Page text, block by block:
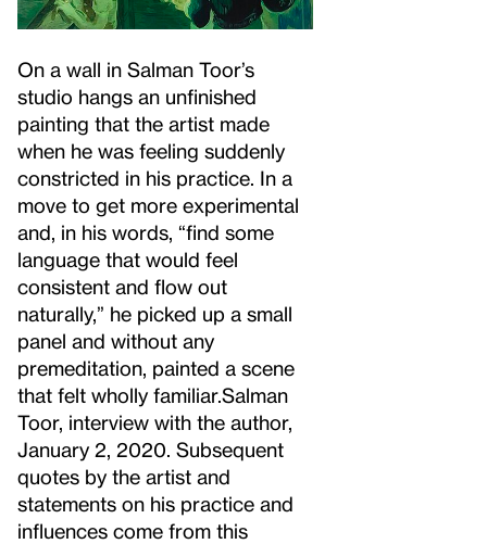
On a wall in Salman Toor’s
studio hangs an unfinished
painting that the artist made
when he was feeling suddenly
constricted in his practice. In a
move to get more experimental
and, in his words, “find some
language that would feel
consistent and flow out
naturally,” he picked up a small
panel and without any
premeditation, painted a scene
that felt wholly familiar.Salman
Toor, interview with the author,
January 2, 2020. Subsequent
quotes by the artist and
statements on his practice and
influences come from this